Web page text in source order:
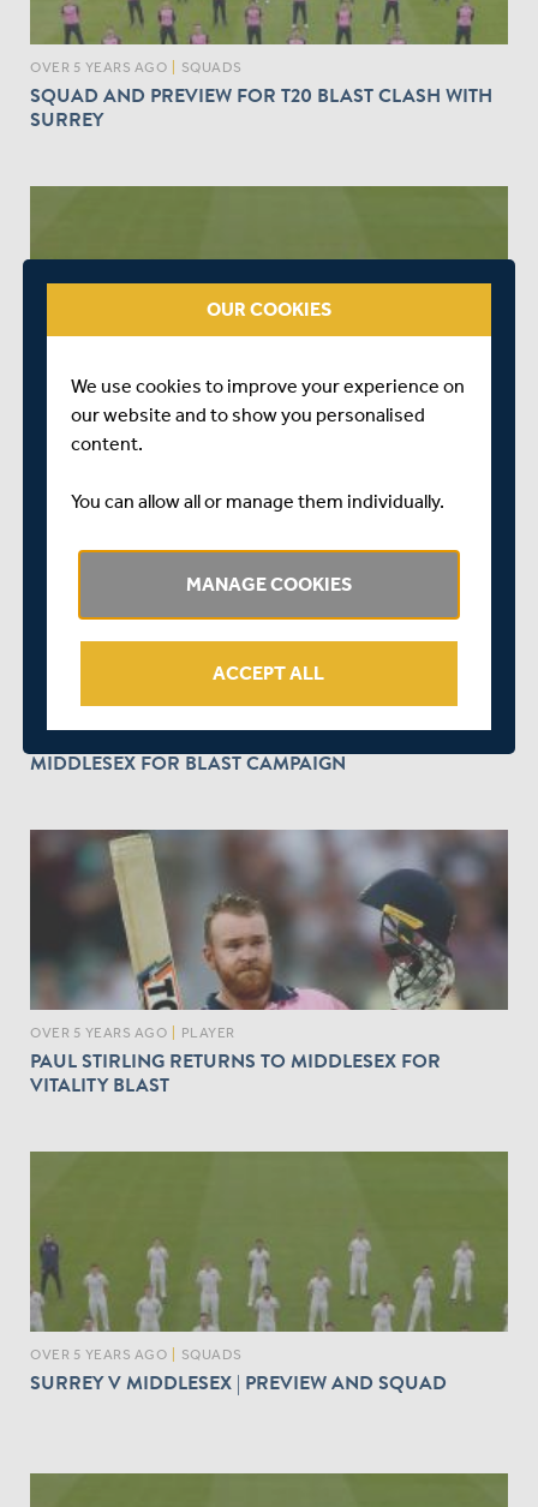
OVER 5 YEARS AGO SQUADS
SQUAD AND PREVIEW FOR T20 BLAST CLASH WITH
SURREY
OVER 5 YEARS AGO | SQUADS
LEICESTERSHIRE V MIDDLESEX | PREVIEW & SQUAD
OVER 5 YEARS AGO | PLAYER
NEW ZEALAND'S DARYL MITCHELL JOINS
MIDDLESEX FOR BLAST CAMPAIGN
OVER 5 YEARS AGO PLAYER
PAUL STIRLING RETURNS TO MIDDLESEX FOR
VITALITY BLAST
OVER 5 YEARS AGO SQUADS
SURREY V MIDDLESEX | PREVIEW AND SQUAD
OUR COOKIES
We use cookies to improve your experience on
our website and to show you personalised
content.
You can allow all or manage them individually.
MANAGE COOKIES
ACCEPT ALL